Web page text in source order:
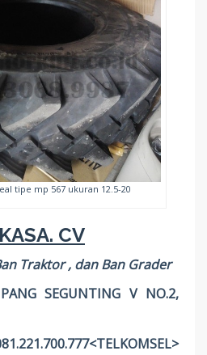
tipe mp 567 ukuran 12.5-20
CV
Traktor , dan Ban Grader
SEGUNTING V NO.2,